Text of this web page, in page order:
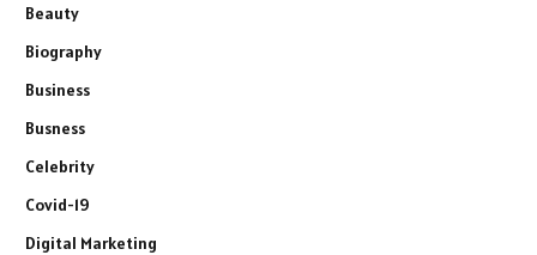
Beauty
Biography
Business
Busness
Celebrity
Covid-19
Digital Marketing